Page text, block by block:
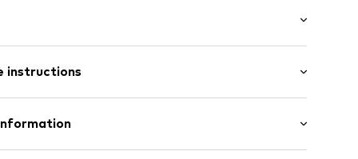
cut
fit
45cm (size One Size)
instructions
- PC